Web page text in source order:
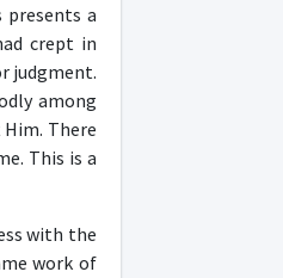
presents a
crept in
judgment.
among
There
This is a
with the
work of